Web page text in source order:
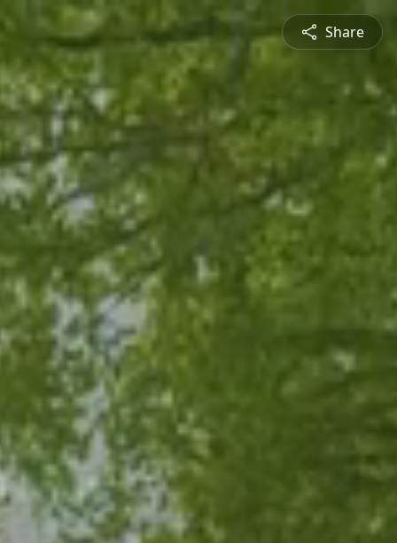
Share